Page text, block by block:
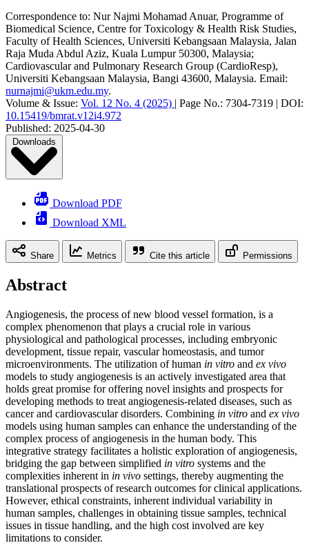
Correspondence to: Nur Najmi Mohamad Anuar, Programme of
Biomedical Science, Centre for Toxicology & Health Risk Studies,
Faculty of Health Sciences, Universiti Kebangsaan Malaysia, Jalan
Raja Muda Abdul Aziz, Kuala Lumpur 50300, Malaysia;
Cardiovascular and Pulmonary Research Group (CardioResp),
Universiti Kebangsaan Malaysia, Bangi 43600, Malaysia. Email:
nurnajmi@ukm.edu.my.
Volume & Issue: Vol. 12 No. 4 (2025) | Page No.: 7304-7319 | DOI:
10.15419/bmrat.v12i4.972
Published: 2025-04-30
Downloads
Download PDF
Download XML
Share Metrics Cite this article Permissions
Abstract
Angiogenesis, the process of new blood vessel formation, is a
complex phenomenon that plays a crucial role in various
physiological and pathological processes, including embryonic
development, tissue repair, vascular homeostasis, and tumor
microenvironments. The utilization of human in vitro and ex vivo
models to study angiogenesis is an actively investigated area that
holds great promise for offering novel insights and prospects for
developing methods to treat angiogenesis-related diseases, such as
cancer and cardiovascular disorders. Combining in vitro and ex vivo
models using human samples can enhance the understanding of the
complex process of angiogenesis in the human body. This
integrative strategy facilitates a holistic exploration of angiogenesis,
bridging the gap between simplified in vitro systems and the
complexities inherent in in vivo settings, thereby augmenting the
translational prospects of research outcomes for clinical applications.
However, ethical constraints, inherent individual variability in
human samples, challenges in obtaining tissue samples, technical
issues in tissue handling, and the high cost involved are key
limitations to consider.